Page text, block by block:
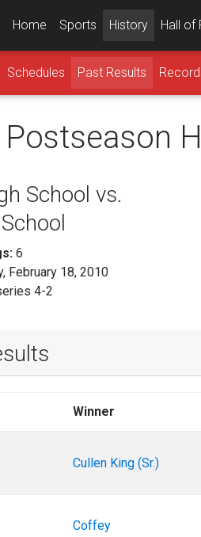
Home Sports History Hall of
Schedules Past Results
School vs.
6
February 18, 2010
4-2
Winner
Cullen King (Sr.)
Coffey